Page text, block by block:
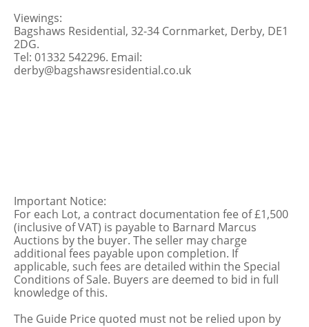
Viewings:
Bagshaws Residential, 32-34 Cornmarket, Derby, DE1
2DG.
Tel: 01332 542296. Email:
derby@bagshawsresidential.co.uk
Important Notice:
For each Lot, a contract documentation fee of £1,500
(inclusive of VAT) is payable to Barnard Marcus
Auctions by the buyer. The seller may charge
additional fees payable upon completion. If
applicable, such fees are detailed within the Special
Conditions of Sale. Buyers are deemed to bid in full
knowledge of this.
The Guide Price quoted must not be relied upon by